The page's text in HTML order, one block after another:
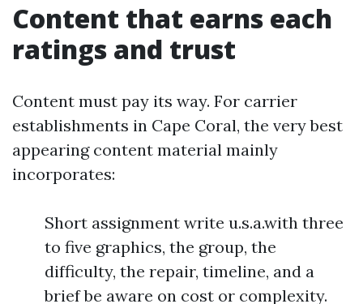
Content that earns each
ratings and trust
Content must pay its way. For carrier
establishments in Cape Coral, the very best
appearing content material mainly
incorporates:
Short assignment write u.s.a.with three
to five graphics, the group, the
difficulty, the repair, timeline, and a
brief be aware on cost or complexity.